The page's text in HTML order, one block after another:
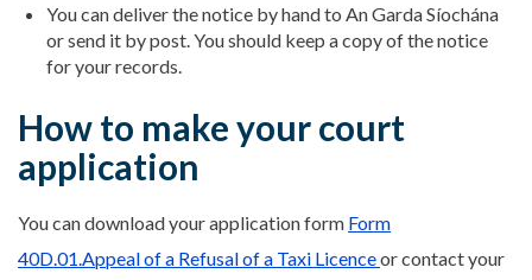
You can deliver the notice by hand to An Garda Síochána
or send it by post. You should keep a copy of the notice
for your records.
How to make your court
application
You can download your application form Form
40D.01.Appeal of a Refusal of a Taxi Licenceor contact your